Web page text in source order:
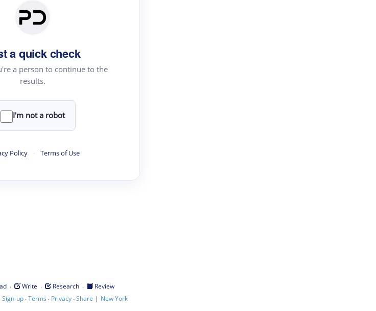
a quick check
a person to continue to the
results.
I'm not a robot
Policy · Terms of Use
· Write · Research ·
Review
Sign-up·Terms · Privacy·Share | New York